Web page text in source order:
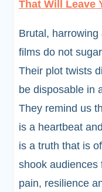
That Will Leave
Brutal,
films do not
Their plot twists
be disposable in
They remind us
is a heartbeat
is a truth that is
shook audiences
pain, resilience